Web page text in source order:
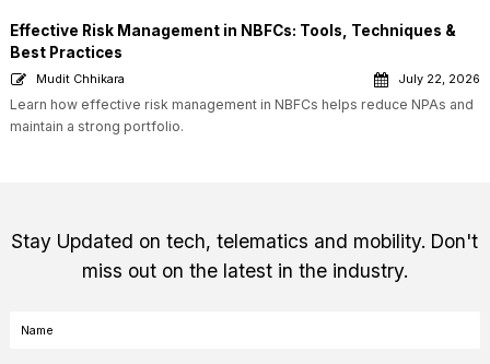
Effective Risk Management in NBFCs: Tools, Techniques &
Best Practices
Mudit Chhikara July 22, 2026
Learn how effective risk management in NBFCs helps reduce NPAs and
maintain a strong portfolio.
Stay Updated on tech, telematics and mobility. Don't
miss out on the latest in the industry.